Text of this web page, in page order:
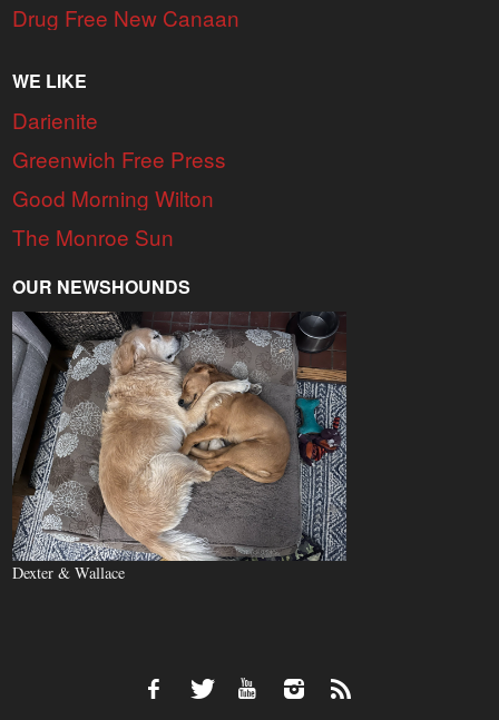
Drug Free New Canaan
WE LIKE
Darienite
Greenwich Free Press
Good Morning Wilton
The Monroe Sun
OUR NEWSHOUNDS
Dexter & Wallace